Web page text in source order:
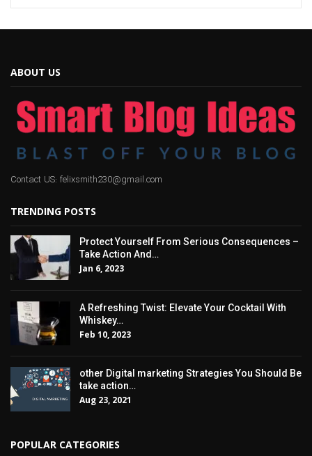
ABOUT US
Contact US: felixsmith230@gmail.com
TRENDING POSTS
Protect Yourself From Serious Consequences –
Take Action And…
Jan 6, 2023
A Refreshing Twist: Elevate Your Cocktail With
Whiskey…
Feb 10, 2023
other Digital marketing Strategies You Should Be
take action…
Aug 23, 2021
POPULAR CATEGORIES